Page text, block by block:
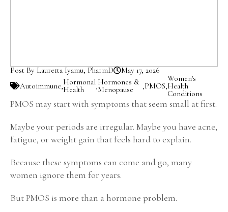
Post By Lauretta Iyamu, PharmD
May 17, 2026
Autoimmune,Hormonal
Health
,Hormones &
Menopause
,PMOS,
Women's
Health
Conditions
PMOS may start with symptoms that seem small at first.
Maybe your periods are irregular. Maybe you have acne,
fatigue, or weight gain that feels hard to explain.
Because these symptoms can come and go, many
women ignore them for years.
But PMOS is more than a hormone problem.